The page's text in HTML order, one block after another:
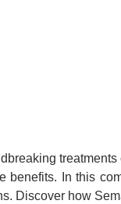
benefits. In this
Discover how